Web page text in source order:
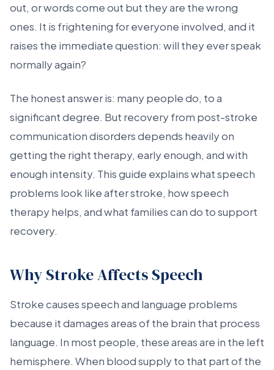
out, or words come out but they are the wrong
ones. It is frightening for everyone involved, and it
raises the immediate question: will they ever speak
normally again?
The honest answer is: many people do, to a
significant degree. But recovery from post-stroke
communication disorders depends heavily on
getting the right therapy, early enough, and with
enough intensity. This guide explains what speech
problems look like after stroke, how speech
therapy helps, and what families can do to support
recovery.
Why Stroke Affects Speech
Stroke causes speech and language problems
because it damages areas of the brain that process
language. In most people, these areas are in the left
hemisphere. When blood supply to that part of the